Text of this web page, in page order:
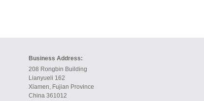
Business Address:
208 Rongbin Building
Lianyueli 162
Xiamen, Fujian Province
China 361012